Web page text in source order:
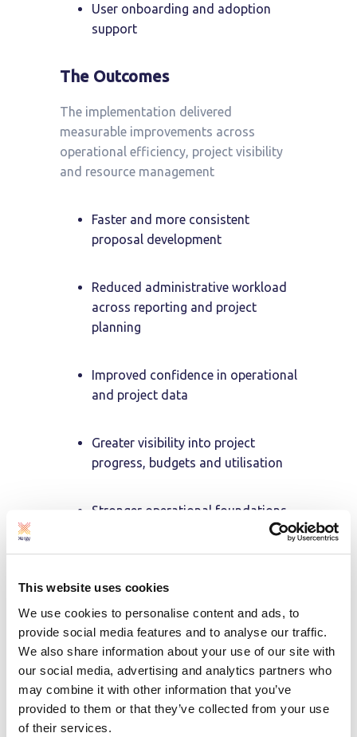
This website uses cookies
We use cookies to personalise content and ads, to
provide social media features and to analyse our traffic.
We also share information about your use of our site with
our social media, advertising and analytics partners who
may combine it with other information that you’ve
provided to them or that they’ve collected from your use
of their services.
User onboarding and adoption
support
The Outcomes
The implementation delivered
measurable improvements across
operational efficiency, project visibility
and resource management
Faster and more consistent
proposal development
Reduced administrative workload
across reporting and project
planning
Improved confidence in operational
and project data
Greater visibility into project
progress, budgets and utilisation
Stronger operational foundations
growth
“Proteus is very versatile
and user-friendly. The
tool streamlines our
workflow and delivers on
all fronts. Knowing there
is support to hand if